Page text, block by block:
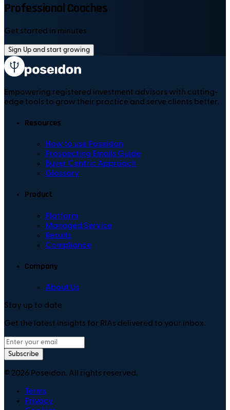
Professional Coaches
Get started in minutes
Sign Up and start growing
Empowering registered investment advisors with cutting-
edge tools to grow their practice and serve clients better.
Resources
How to use Poseidon
Prospecting Emails Guide
Buyer Centric Approach
Glossary
Product
Platform
Managed Service
Results
Compliance
Company
About Us
Stay up to date
Get the latest insights for RIAs delivered to your inbox.
Subscribe
© 2026 Poseidon. All rights reserved.
Terms
Privacy